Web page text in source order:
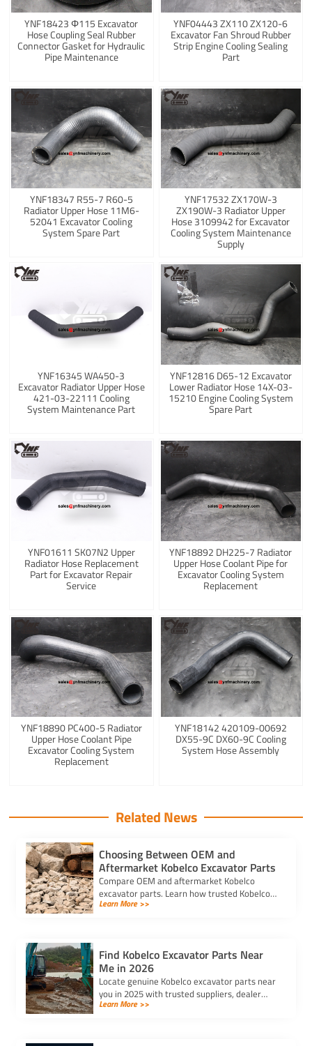
YNF18423 Φ115 Excavator
Hose Coupling Seal Rubber
Connector Gasket for Hydraulic
Pipe Maintenance
YNF04443 ZX110 ZX120-6
Excavator Fan Shroud Rubber
Strip Engine Cooling Sealing
Part
YNF18347 R55-7 R60-5
Radiator Upper Hose 11M6-
52041 Excavator Cooling
System Spare Part
YNF17532 ZX170W-3
ZX190W-3 Radiator Upper
Hose 3109942 for Excavator
Cooling System Maintenance
Supply
YNF16345 WA450-3
Excavator Radiator Upper Hose
421-03-22111 Cooling
System Maintenance Part
YNF12816 D65-12 Excavator
Lower Radiator Hose 14X-03-
15210 Engine Cooling System
Spare Part
YNF01611 SK07N2 Upper
Radiator Hose Replacement
Part for Excavator Repair
Service
YNF18892 DH225-7 Radiator
Upper Hose Coolant Pipe for
Excavator Cooling System
Replacement
YNF18890 PC400-5 Radiator
Upper Hose Coolant Pipe
Excavator Cooling System
Replacement
YNF18142 420109-00692
DX55-9C DX60-9C Cooling
System Hose Assembly
Related News
Choosing Between OEM and
Aftermarket Kobelco Excavator Parts
Compare OEM and aftermarket Kobelco
excavator parts. Learn how trusted Kobelco
excavator spare parts suppliers impact cost,
Learn More >>
Find Kobelco Excavator Parts Near
Me in 2026
Locate genuine Kobelco excavator parts near
you in 2025 with trusted suppliers, dealer
locators, and online platforms for quality and
Learn More >>